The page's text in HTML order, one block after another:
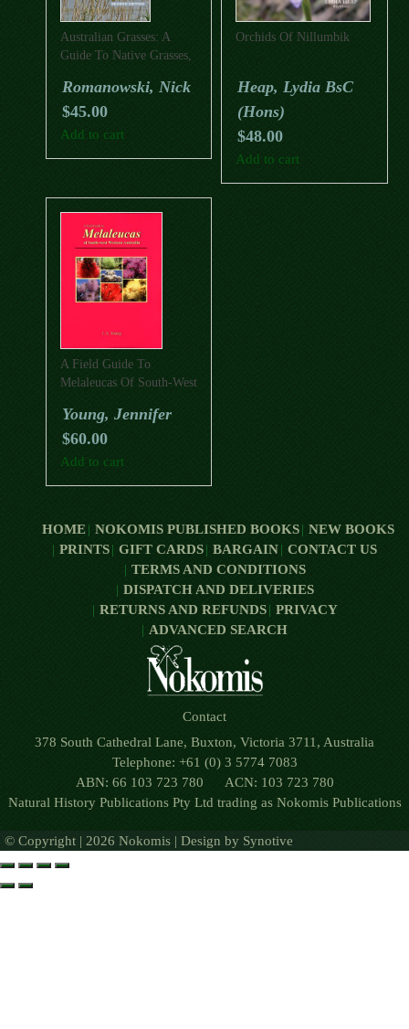
Australian Grasses: A
Guide To Native Grasses,
Grasstrees (Second
Edition)
Romanowski, Nick
$45.00
Add to cart
Orchids Of Nillumbik
Heap, Lydia BsC
(Hons)
$48.00
Add to cart
A Field Guide To
Melaleucas Of South-West
Young, Jennifer
$60.00
Add to cart
HOME NOKOMIS PUBLISHED BOOKS
NEW BOOKS
PRINTS
GIFT CARDS BARGAIN
CONTACT US
TERMS AND CONDITIONS
DISPATCH AND DELIVERIES
RETURNS AND REFUNDS
PRIVACY
ADVANCED SEARCH
Contact
378 South Cathedral Lane, Buxton, Victoria 3711, Australia
Telephone: +61 (0) 3 5774 7083
ABN: 66 103 723 780 ACN: 103 723 780
Natural History Publications Pty Ltd trading as Nokomis Publications
© Copyright | 2026 Nokomis | Design by Synotive